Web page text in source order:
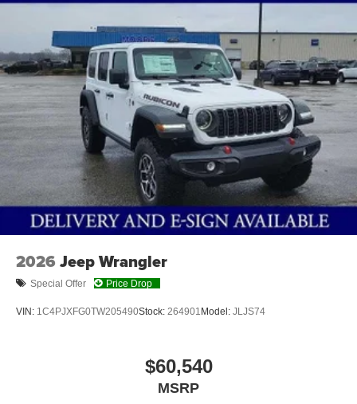
4-Wheel Disc Brakes w/4-Wheel ABS, Front Vented
Discs and Hill Hold Control
Brake Actuated Limited Slip Differential
2026 Jeep Wrangler
Special Offer Price Drop
VIN: 1C4PJXFG0TW205490Stock: 264901 Model: JLJS74
$60,540
MSRP